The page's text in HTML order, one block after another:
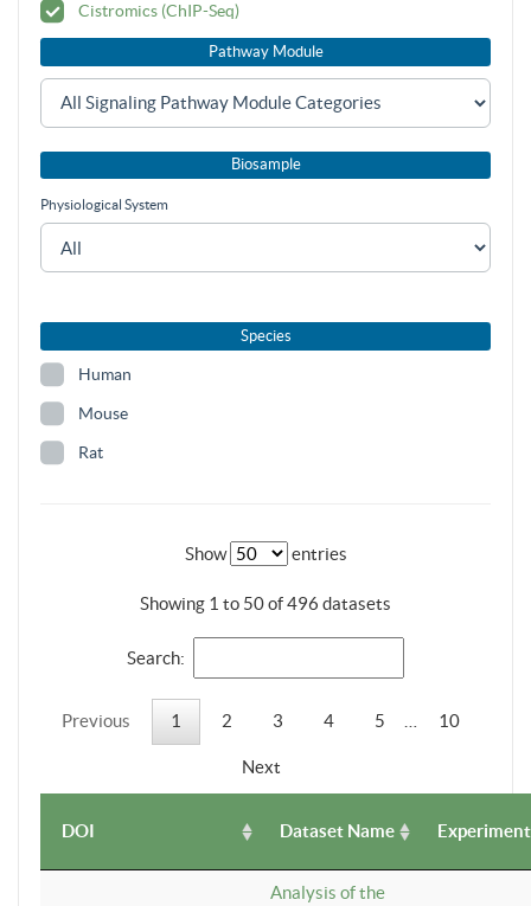
Cistromics (ChIP-Seq)
Pathway Module
Biosample
Physiological System
Species
Human
Mouse
Rat
Show entries
Showing 1 to 50 of 496 datasets
Search:
Previous 1 2 3 4 5 10
Next
DOI Dataset Name
Analysis of the